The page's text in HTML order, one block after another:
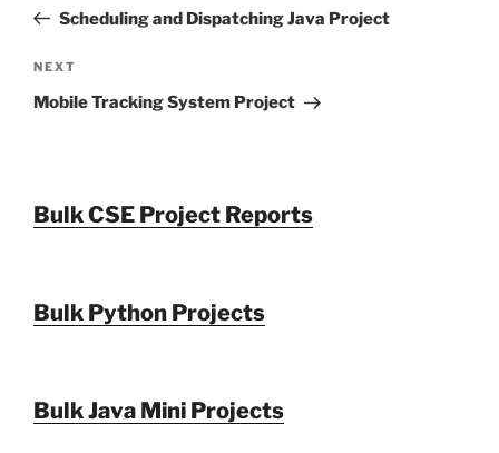
PostScheduling and Dispatching Java Project
Next
Post
NEXT
Mobile Tracking System Project
Bulk CSE Project Reports
Bulk Python Projects
Bulk Java Mini Projects